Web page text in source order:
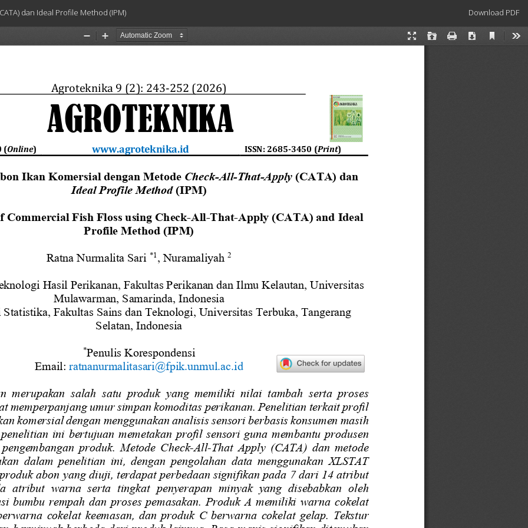
dan Ideal Profile Method (IPM) Download
Download PDF